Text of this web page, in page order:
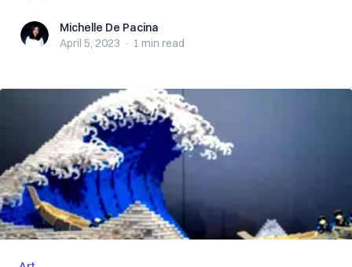
Michelle De Pacina
Michelle De Pacina
April 5, 2023 · 1 min read